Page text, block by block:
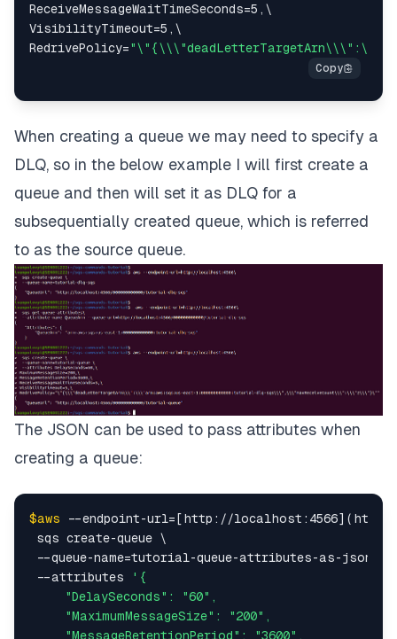
ReceiveMessageWaitTimeSeconds=5,\
VisibilityTimeout=5,\
RedrivePolicy=
When creating a queue we may need to specify a
DLQ, so in the below example I will first create a
queue and then will set it as DLQ for a
subsequentially created queue, which is referred
to as the source queue.
The JSON can be used to pass attributes when
creating a queue:
$aws --endpoint-url=[http://
sqs create-queue \
--queue-name=tutorial-queue-attributes-as-json\
--attributes
'{
     "DelaySeconds": "60",
     "MaximumMessageSize": "200",
     "MessageRetentionPeriod": "3600",